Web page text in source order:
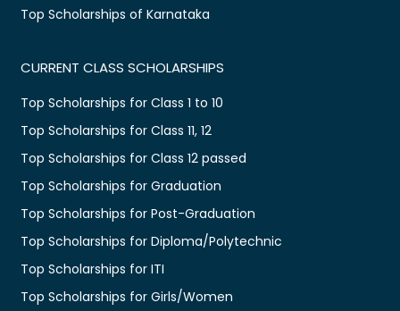
Top Scholarships of Karnataka
CURRENT CLASS SCHOLARSHIPS
Top Scholarships for Class 1 to 10
Top Scholarships for Class 11, 12
Top Scholarships for Class 12 passed
Top Scholarships for Graduation
Top Scholarships for Post-Graduation
Top Scholarships for Diploma/Polytechnic
Top Scholarships for ITI
Top Scholarships for Girls/Women